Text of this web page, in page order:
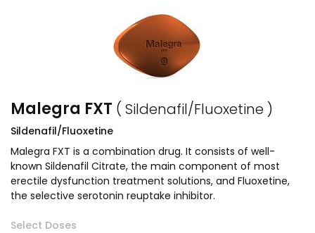
Malegra FXT ( Sildenafil/Fluoxetine )
Sildenafil/Fluoxetine
Malegra FXT is a combination drug. It consists of well-
known Sildenafil Citrate, the main component of most
erectile dysfunction treatment solutions, and Fluoxetine,
the selective serotonin reuptake inhibitor.
Select Doses